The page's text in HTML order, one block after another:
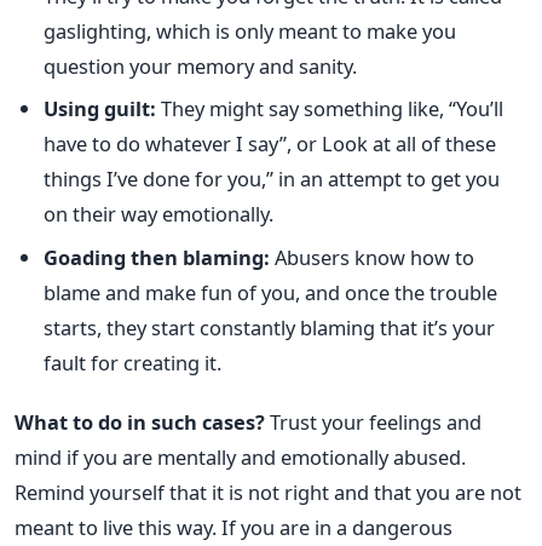
gaslighting, which is only meant to make you
question your memory and sanity.
Using guilt: They might say something like, “You’ll
have to do whatever I say”, or Look at all of these
things I’ve done for you,” in an attempt to get you
on their way emotionally.
Goading then blaming: Abusers know how to
blame and make fun of you, and once the trouble
starts, they start constantly blaming that it’s your
fault for creating it.
What to do in such cases?Trust your feelings and
mind if you are mentally and emotionally abused.
Remind yourself that it is not right and that you are not
meant to live this way.If you are in a dangerous